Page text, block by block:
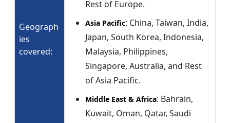
Geograph
ies
covered:
Rest of Europe.
Asia Pacific: China, Taiwan, India,
Japan, South Korea, Indonesia,
Malaysia, Philippines,
Singapore, Australia, and Rest
of Asia Pacific.
Middle East & Africa: Bahrain,
Kuwait, Oman, Qatar, Saudi